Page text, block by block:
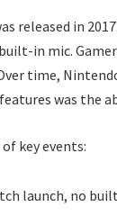
released in
in mic.
time,
was the
key events:
launch, no